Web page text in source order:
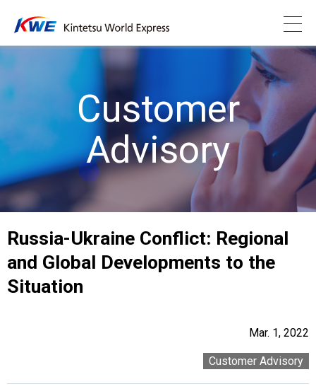
Customer
Advisory
Russia-Ukraine Conflict: Regional
and Global Developments to the
Situation
Mar. 1, 2022
Customer Advisory